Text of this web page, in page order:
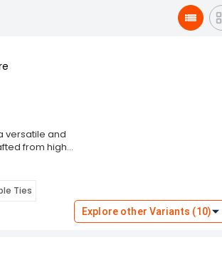
versatile and
from high-
a secure
use. The
bundled
Ties
Explore other Variants (10)